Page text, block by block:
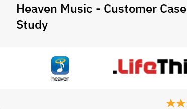
Heaven Music - Customer Case
Study